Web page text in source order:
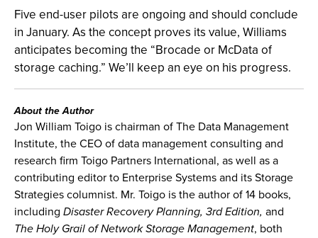
Five end-user pilots are ongoing and should conclude
in January. As the concept proves its value, Williams
anticipates becoming the “Brocade or McData of
storage caching.” We’ll keep an eye on his progress.
About the Author
Jon William Toigo is chairman of The Data Management
Institute, the CEO of data management consulting and
research firm Toigo Partners International, as well as a
contributing editor to Enterprise Systems and its Storage
Strategies columnist. Mr. Toigo is the author of 14 books,
including Disaster Recovery Planning, 3rd Edition, and
The Holy Grail of Network Storage Management, both